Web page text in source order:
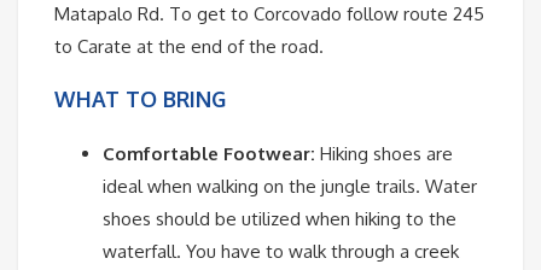
Matapalo Rd. To get to Corcovado follow route 245
to Carate at the end of the road.
WHAT TO BRING
Comfortable Footwear: Hiking shoes are
ideal when walking on the jungle trails. Water
shoes should be utilized when hiking to the
waterfall. You have to walk through a creek